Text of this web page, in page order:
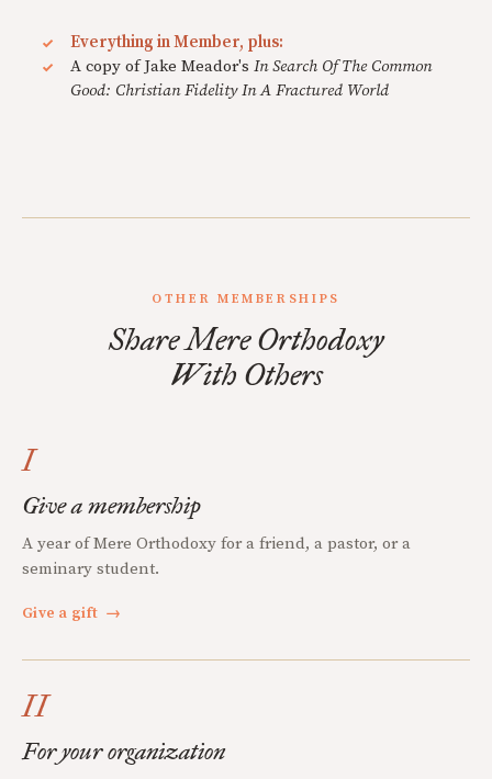
Everything in Member, plus:
A copy of Jake Meador's In Search Of The Common
Good: Christian Fidelity In A Fractured World
OTHER MEMBERSHIPS
Share Mere Orthodoxy
With Others
I
Give a membership
A year of Mere Orthodoxy for a friend, a pastor, or a
seminary student.
Give a gift →
II
For your organization